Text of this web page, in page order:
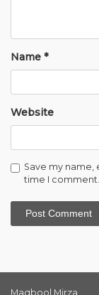
Name *
Website
Save my name,
time I comment.
Maqbool Mirza